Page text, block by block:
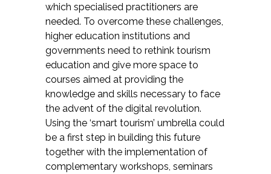
which specialised practitioners are
needed. To overcome these challenges,
higher education institutions and
governments need to rethink tourism
education and give more space to
courses aimed at providing the
knowledge and skills necessary to face
the advent of the digital revolution.
Using the ‘smart tourism’ umbrella could
be a first step in building this future
together with the implementation of
complementary workshops, seminars